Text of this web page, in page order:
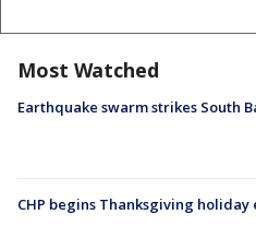
Most Watched
Earthquake swarm strikes South
CHP begins Thanksgiving